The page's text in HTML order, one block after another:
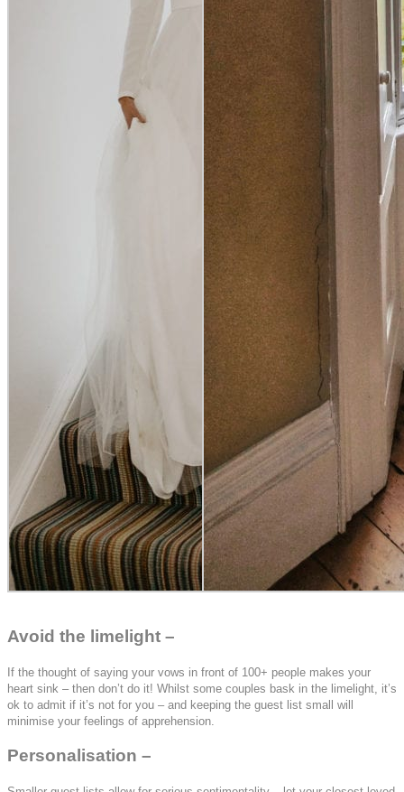
Avoid the limelight –
If the thought of saying your vows in front of 100+ people makes your
heart sink – then don’t do it! Whilst some couples bask in the limelight, it’s
ok to admit if it’s not for you – and keeping the guest list small will
minimise your feelings of apprehension.
Personalisation –